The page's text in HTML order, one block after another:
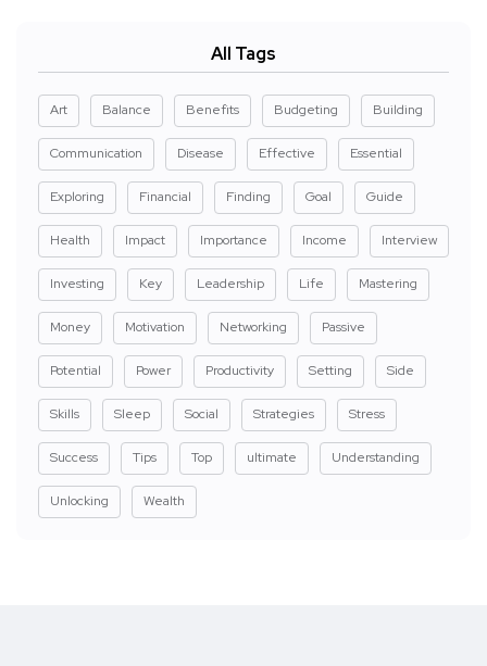
All Tags
Art Balance Benefits Budgeting Building
Communication Disease Effective Essential
Exploring Financial Finding Goal Guide
Health Impact Importance Income Interview
Investing Key Leadership Life Mastering
Money Motivation Networking Passive
Potential Power Productivity Setting Side
Skills Sleep Social Strategies Stress
Success Tips Top ultimate Understanding
Unlocking Wealth